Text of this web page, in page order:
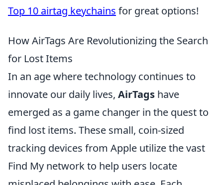
Top 10 airtag keychains for great options!
How AirTags Are Revolutionizing the Search
for Lost Items
In an age where technology continues to
innovate our daily lives, AirTags have
emerged as a game changer in the quest to
find lost items. These small, coin-sized
tracking devices from Apple utilize the vast
Find My network to help users locate